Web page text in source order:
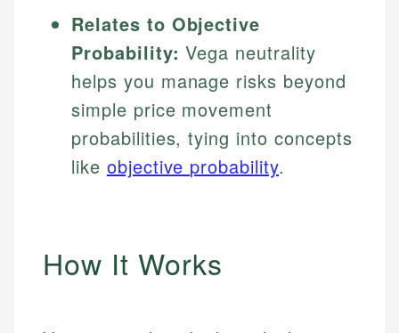
Relates to Objective
Probability: Vega neutrality
helps you manage risks beyond
simple price movement
probabilities, tying into concepts
like objective probability.
How It Works